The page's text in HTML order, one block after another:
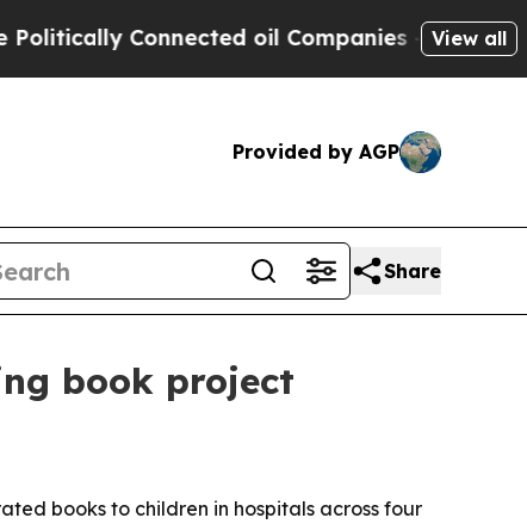
Connected oil Companies — not View all
Provided by AGP
Share
book project
books to children in hospitals across four